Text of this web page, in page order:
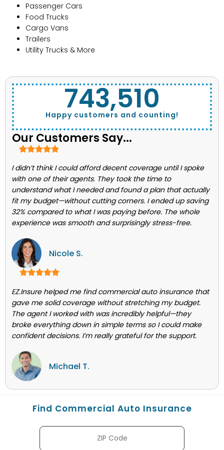
Passenger Cars
Food Trucks
Cargo Vans
Trailers
Utility Trucks & More
Happy customers and counting!
743,662
Our Customers Say...
I didn’t think I could afford decent coverage until I spoke
with one of their agents. They took the time to
understand what I needed and found a plan that actually
fit my budget—without cutting corners. I ended up saving
32% compared to what I was paying before. The whole
experience was smooth and surprisingly stress-free.
Nicole S.
EZ.Insure helped me find commercial auto insurance that
gave me solid coverage without stretching my budget.
The agent I worked with was incredibly helpful—they
broke everything down in simple terms so I could make
confident decisions. I’m really grateful for the support.
Michael T.
Find Commercial Auto Insurance